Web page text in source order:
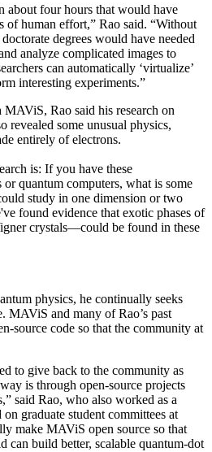
about four hours that would have
of human effort,” Rao said. “Without
degrees would have needed
analyze complicated images to
can automatically ‘virtualize’
interesting experiments.”
Rao said his research on
revealed some unusual physics,
entirely of electrons.
is: If you have these
quantum computers, what is some
study in one dimension or two
found evidence that exotic phases of
crystals—could be found in these
physics, he continually seeks
MAViS and many of Rao’s past
source code so that the community at
to give back to the community as
is through open-source projects
said Rao, who also worked as a
graduate student committees at
make MAViS open source so that
can build better, scalable quantum-dot